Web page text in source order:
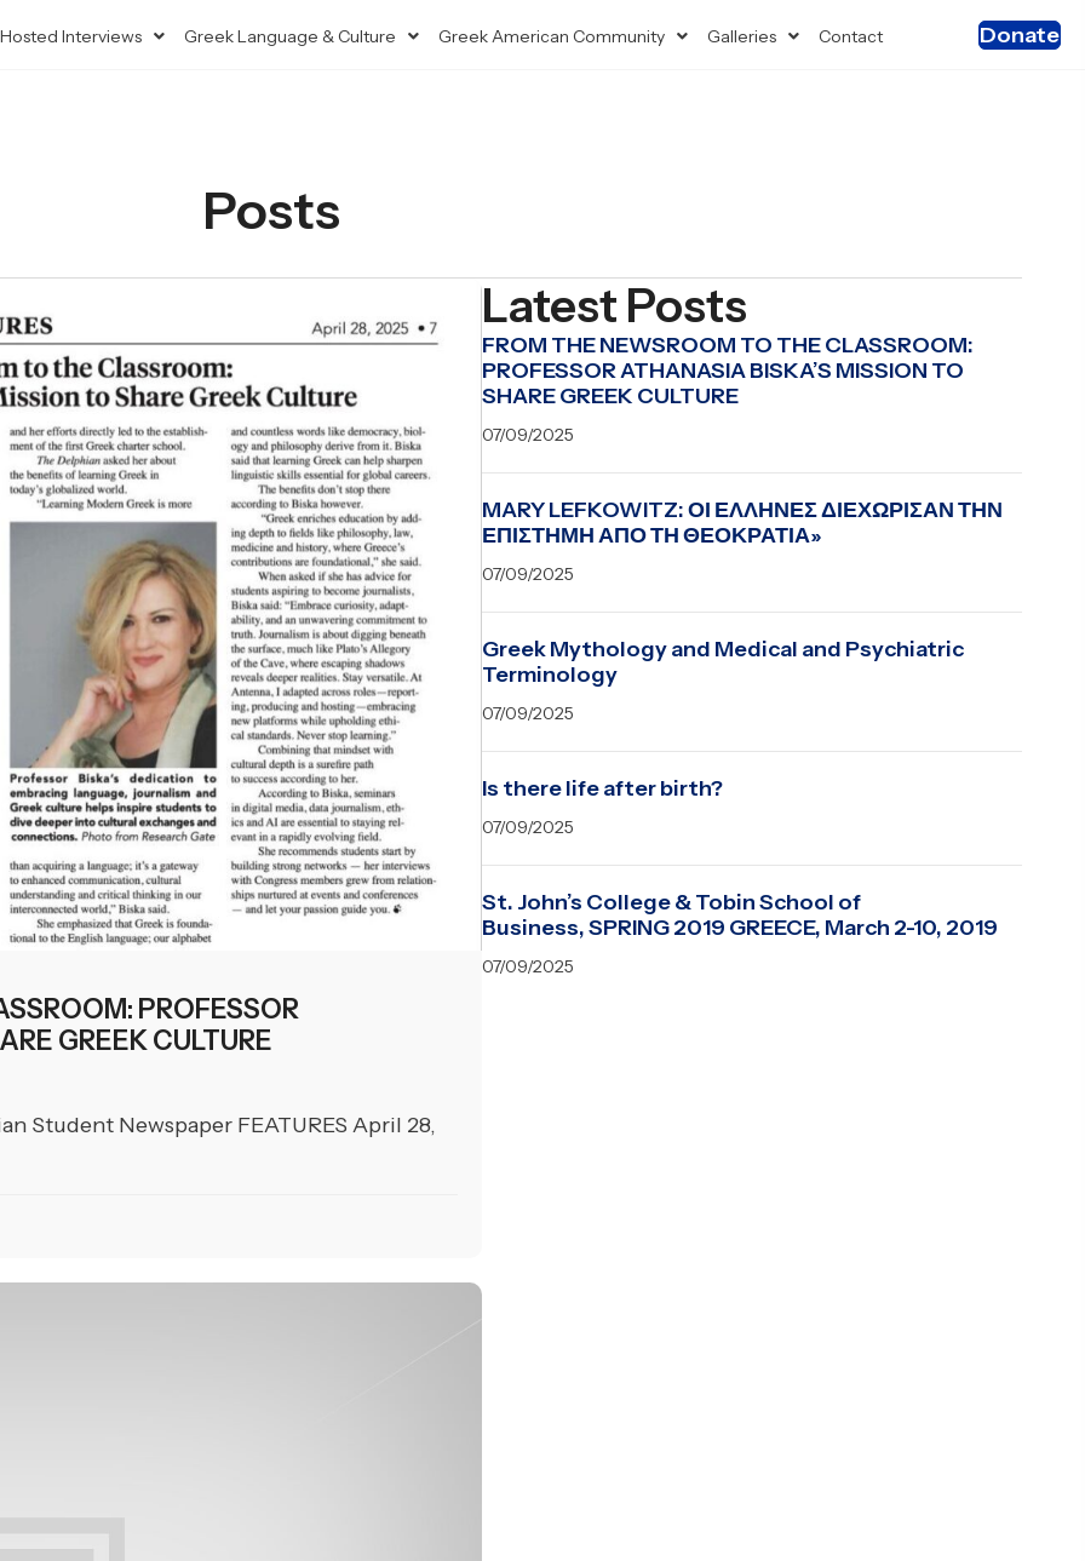
Hosted Interviews Greek Language & Culture Greek American Community Galleries Contact Donate
Posts
PROFESSOR
GREEK CULTURE
Student Newspaper FEATURES April 28,
Latest Posts
FROM THE NEWSROOM TO THE CLASSROOM:
PROFESSOR ATHANASIA BISKA’S MISSION TO
SHARE GREEK CULTURE
07/09/2025
MARY LEFKOWITZ: ΟΙ ΕΛΛΗΝΕΣ ΔΙΕΧΩΡΙΣΑΝ ΤΗΝ
ΕΠΙΣΤΗΜΗ ΑΠΟ ΤΗ ΘΕΟΚΡΑΤΙΑ»
07/09/2025
Greek Mythology and Medical and Psychiatric
Terminology
07/09/2025
Is there life after birth?
07/09/2025
St. John’s College & Tobin School of
Business, SPRING 2019 GREECE, March 2-10, 2019
07/09/2025